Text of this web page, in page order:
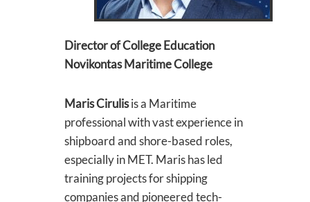
Director of College Education
Novikontas Maritime College
Maris Cirulisis a Maritime
professional with vast experience in
shipboard and shore-based roles,
especially in MET. Maris has led
training projects for shipping
companies and pioneered tech-